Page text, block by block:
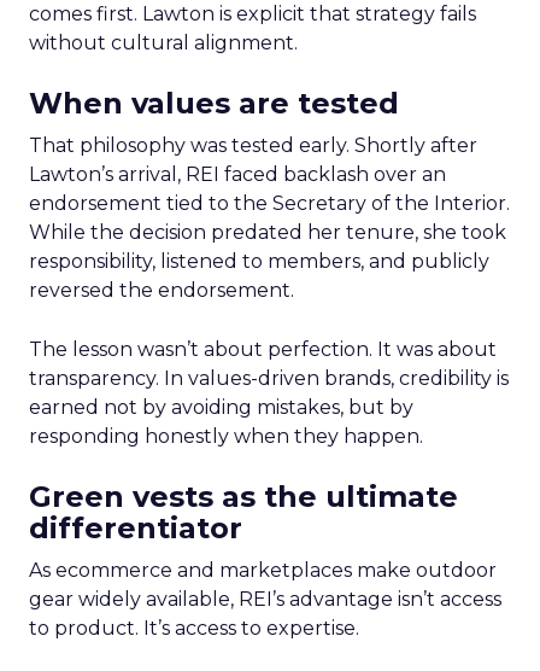
comes first. Lawton is explicit that strategy fails
without cultural alignment.
When values are tested
That philosophy was tested early. Shortly after
Lawton’s arrival, REI faced backlash over an
endorsement tied to the Secretary of the Interior.
While the decision predated her tenure, she took
responsibility, listened to members, and publicly
reversed the endorsement.
The lesson wasn’t about perfection. It was about
transparency. In values-driven brands, credibility is
earned not by avoiding mistakes, but by
responding honestly when they happen.
Green vests as the ultimate
differentiator
As ecommerce and marketplaces make outdoor
gear widely available, REI’s advantage isn’t access
to product. It’s access to expertise.